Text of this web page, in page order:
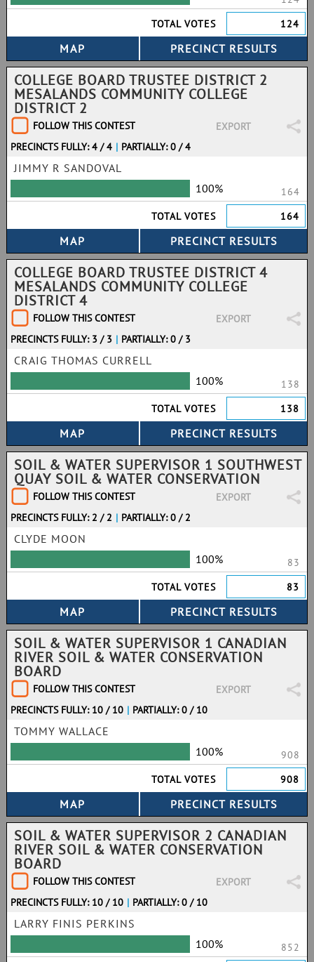
TOTAL VOTES
124
COLLEGE BOARD TRUSTEE DISTRICT 2
MESALANDS COMMUNITY COLLEGE
DISTRICT 2
FOLLOW THIS CONTEST
EXPORT
PRECINCTS FULLY: 4 / 4 | PARTIALLY: 0 / 4
JIMMY R SANDOVAL
100%
164
TOTAL VOTES
164
COLLEGE BOARD TRUSTEE DISTRICT 4
MESALANDS COMMUNITY COLLEGE
DISTRICT 4
FOLLOW THIS CONTEST
EXPORT
PRECINCTS FULLY: 3 / 3 | PARTIALLY: 0 / 3
CRAIG THOMAS CURRELL
100%
138
TOTAL VOTES
138
SOIL & WATER SUPERVISOR 1 SOUTHWEST
QUAY SOIL & WATER CONSERVATION
FOLLOW THIS CONTEST
EXPORT
PRECINCTS FULLY: 2 / 2 | PARTIALLY: 0 / 2
CLYDE MOON
100%
83
TOTAL VOTES
83
SOIL & WATER SUPERVISOR 1 CANADIAN
RIVER SOIL & WATER CONSERVATION
BOARD
FOLLOW THIS CONTEST
EXPORT
PRECINCTS FULLY: 10 / 10 | PARTIALLY: 0 / 10
TOMMY WALLACE
100%
908
TOTAL VOTES
908
SOIL & WATER SUPERVISOR 2 CANADIAN
RIVER SOIL & WATER CONSERVATION
BOARD
FOLLOW THIS CONTEST
EXPORT
PRECINCTS FULLY: 10 / 10 | PARTIALLY: 0 / 10
LARRY FINIS PERKINS
100%
852